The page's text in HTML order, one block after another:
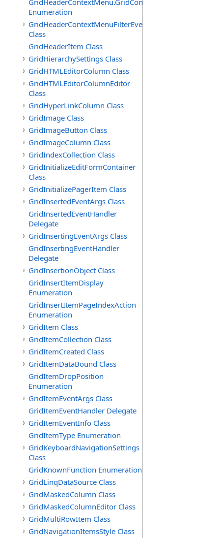
Enumeration
GridHeaderContextMenuFilterEventArgs
Class
GridHeaderItem Class
GridHierarchySettings Class
GridHTMLEditorColumn Class
GridHTMLEditorColumnEditor
Class
GridHyperLinkColumn Class
GridImage Class
GridImageButton Class
GridImageColumn Class
GridIndexCollection Class
GridInitializeEditFormContainer
Class
GridInitializePagerItem Class
GridInsertedEventArgs Class
GridInsertedEventHandler
Delegate
GridInsertingEventArgs Class
GridInsertingEventHandler
Delegate
GridInsertionObject Class
GridInsertItemDisplay
Enumeration
GridInsertItemPageIndexAction
Enumeration
GridItem Class
GridItemCollection Class
GridItemCreated Class
GridItemDataBound Class
GridItemDropPosition
Enumeration
GridItemEventArgs Class
GridItemEventHandler Delegate
GridItemEventInfo Class
GridItemType Enumeration
GridKeyboardNavigationSettings
Class
GridKnownFunction Enumeration
GridLinqDataSource Class
GridMaskedColumn Class
GridMaskedColumnEditor Class
GridMultiRowItem Class
GridNavigationItemsStyle Class